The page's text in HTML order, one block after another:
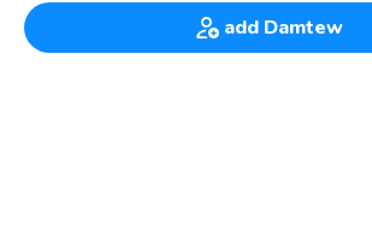
add Damtew